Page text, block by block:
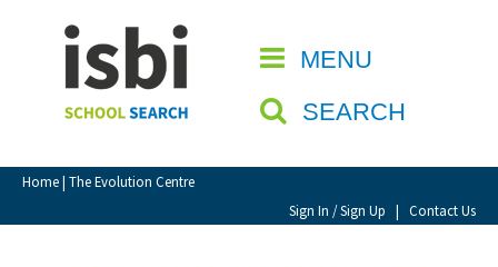
MENU
SEARCH
Home| The Evolution Centre
Sign In / Sign Up | Contact Us
CLOSE
Home
About isbi
Contact Us
View Favourites